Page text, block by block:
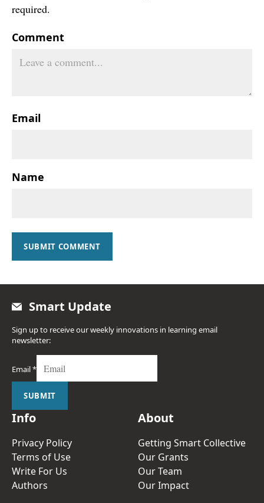
required.
Comment
Email
Name
SUBMIT COMMENT
Smart Update
Sign up to receive our weekly innovations in learning email
newsletter:
Email*
SUBMIT
Info
Privacy Policy
Terms of Use
Write For Us
Authors
About
Getting Smart Collective
Our Grants
Our Team
Our Impact